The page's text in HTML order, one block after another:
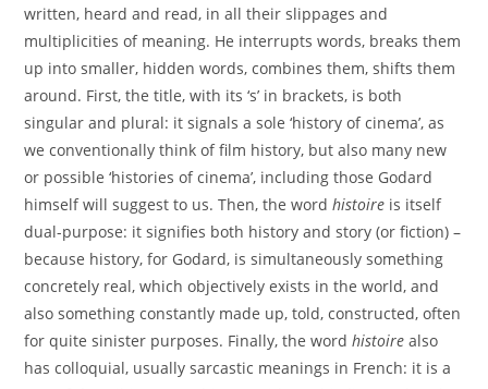
written, heard and read, in all their slippages and
multiplicities of meaning. He interrupts words, breaks them
up into smaller, hidden words, combines them, shifts them
around. First, the title, with its ‘s’ in brackets, is both
singular and plural: it signals a sole ‘history of cinema’, as
we conventionally think of film history, but also many new
or possible ‘histories of cinema’, including those Godard
himself will suggest to us. Then, the wordhistoire is itself
dual-purpose: it signifies both history and story (or fiction) –
because history, for Godard, is simultaneously something
concretely real, which objectively exists in the world, and
also something constantly made up, told, constructed, often
for quite sinister purposes. Finally, the wordhistoire also
has colloquial, usually sarcastic meanings in French: it is a